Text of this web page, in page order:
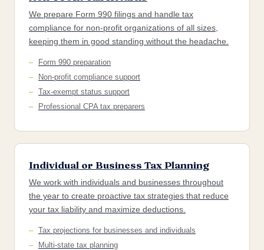
We prepare Form 990 filings and handle tax
compliance for non-profit organizations of all sizes,
keeping them in good standing without the headache.
Form 990 preparation
Non-profit compliance support
Tax-exempt status support
Professional CPA tax preparers
Individual or Business Tax Planning
We work with individuals and businesses throughout
the year to create proactive tax strategies that reduce
your tax liability and maximize deductions.
Tax projections for businesses and individuals
Multi-state tax planning